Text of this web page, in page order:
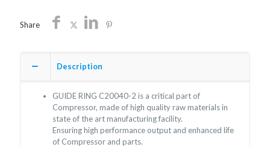
Share
Description
GUIDE RING C20040-2 is a critical part of
Compressor, made of high quality raw materials in
state of the art manufacturing facility.
Ensuring high performance output and enhanced life
of Compressor and parts.